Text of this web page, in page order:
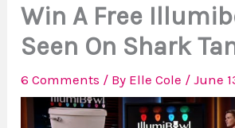
Win A Free
Seen On Shark
6 Comments / By Elle Cole /June